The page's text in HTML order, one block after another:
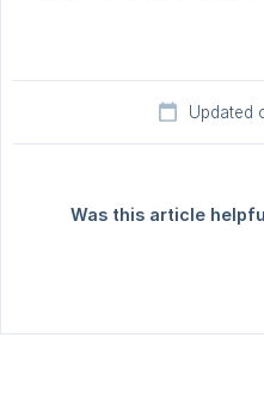
Updated
Was this article